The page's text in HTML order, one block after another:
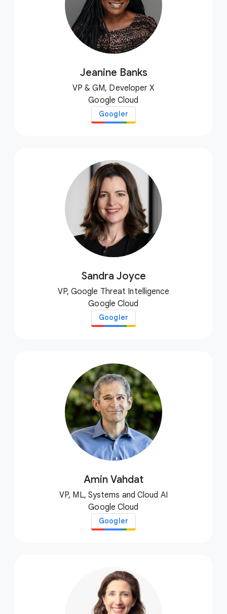
Jeanine Banks
VP & GM, Developer X
Google Cloud
Googler
Sandra Joyce
VP, Google Threat Intelligence
Google Cloud
Googler
Amin Vahdat
VP, ML, Systems and Cloud AI
Google Cloud
Googler